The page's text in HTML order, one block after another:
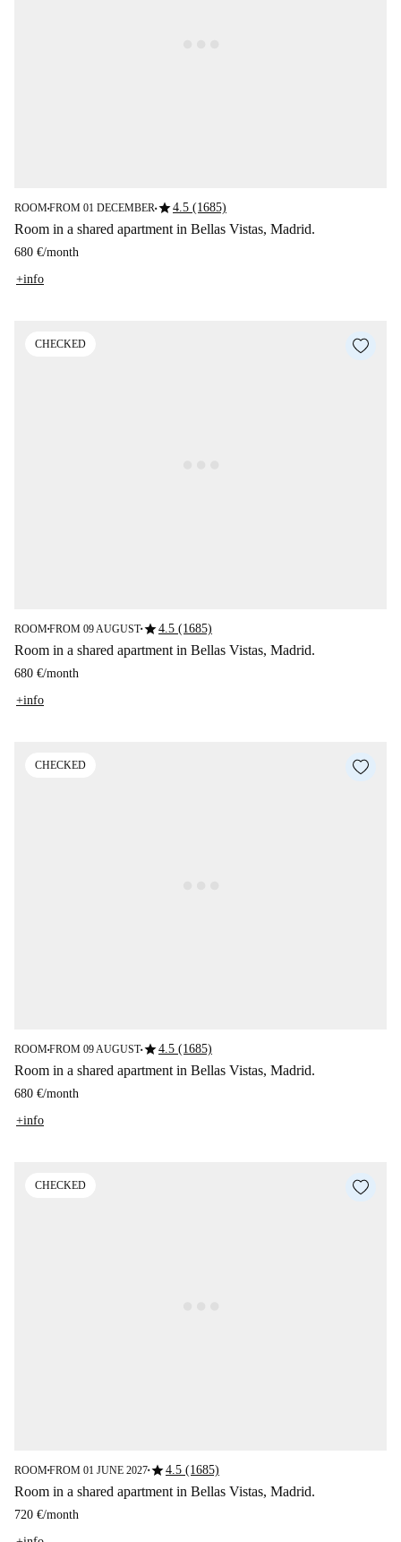
ROOM■FROM 01 DECEMBER■star4.5 (1685)
Room in a shared apartment in Bellas Vistas, Madrid.
680 €/month
+info
CHECKED
ROOM■FROM 09 AUGUST■star4.5 (1685)
Room in a shared apartment in Bellas Vistas, Madrid.
680 €/month
+info
CHECKED
ROOM■FROM 09 AUGUST■star4.5 (1685)
Room in a shared apartment in Bellas Vistas, Madrid.
680 €/month
+info
CHECKED
ROOM■FROM 01 JUNE 2027■star4.5 (1685)
Room in a shared apartment in Bellas Vistas, Madrid.
720 €/month